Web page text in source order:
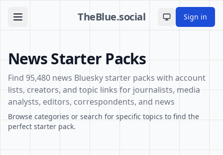
TheBlue.social Toggle theme
Sign in
News Starter Packs
Find 95,480 news Bluesky starter packs with account
lists, creators, and topic links for journalists, media
analysts, editors, correspondents, and news
Browse categories or search for specific topics to find the
perfect starter pack.